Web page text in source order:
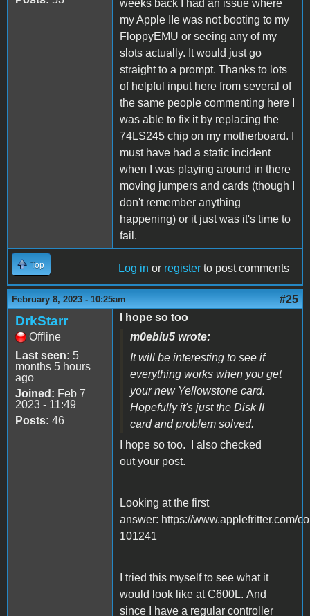
weeks back I had an issue where
my Apple IIe was not booting to my
FloppyEMU or seeing any of my
slots actually. It would just go
straight to a prompt. Thanks to lots
of helpful input here from several of
the same people commenting here I
was able to fix it by replacing the
74LS245 chip on my motherboard. I
must have had a static incident
when I was playing around in there
moving jumpers and cards (though I
don't remember anything
happening) or it just was it's time to
fail.
Top Log in or register to post comments
February 8, 2023 - 10:25am #25
DrkStarr
Offline
Last seen: 5
months 5 hours
ago
Joined: Feb 7
2023 - 11:49
Posts: 46
I hope so too
m0ebiu5 wrote:
It will be interesting to see if
everything works when you get
your new Yellowstone card.
Hopefully it's just the Disk II
card and problem solved.
I hope so too. I also checked
out your post.
Looking at the first
answer: https://www.applefritter.com/
101241
I tried this myself to see what it
would look like at C600L. And
since I have a regular controller